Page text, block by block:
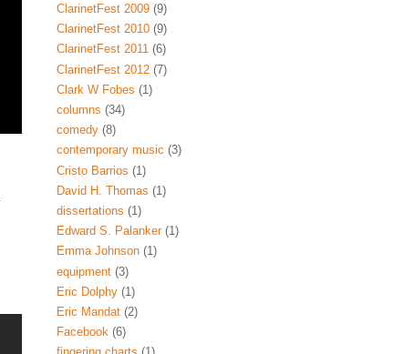
ClarinetFest 2009 (9)
ClarinetFest 2010 (9)
ClarinetFest 2011 (6)
ClarinetFest 2012 (7)
Clark W Fobes (1)
columns (34)
comedy (8)
contemporary music (3)
Cristo Barrios (1)
David H. Thomas (1)
dissertations (1)
Edward S. Palanker (1)
Emma Johnson (1)
equipment (3)
Eric Dolphy (1)
Eric Mandat (2)
Facebook (6)